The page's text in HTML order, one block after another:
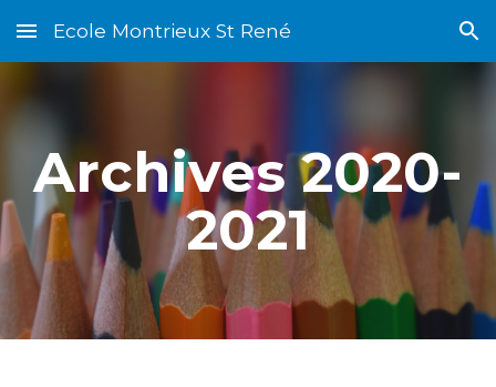
Skip to main content Skip to navigation
Ecole Montrieux St René
Archives 2020-
2021